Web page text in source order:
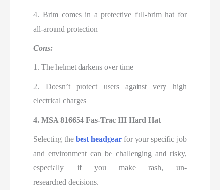
4. Brim comes in a protective full-brim hat for
all-around protection
Cons:
1. The helmet darkens over time
2. Doesn’t protect users against very high
electrical charges
4. MSA 816654 Fas-Trac III Hard Hat
Selecting the best headgear for your specific job
and environment can be challenging and risky,
especially if you make rash, un-
researched decisions.